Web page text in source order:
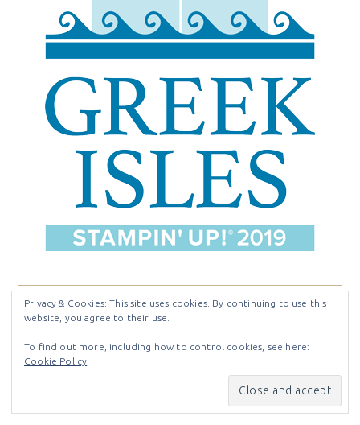
@craftystampin
Privacy & Cookies: This site uses cookies. By continuing to use this
website, you agree to their use.
To find out more, including how to control cookies, see here:
Cookie Policy